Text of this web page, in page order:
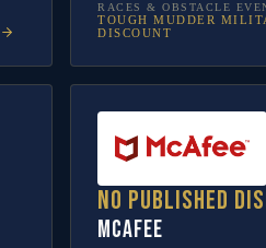
RACES & OBSTACLE
TOUGH MUDDER
DISCOUNT
No published
McAfee